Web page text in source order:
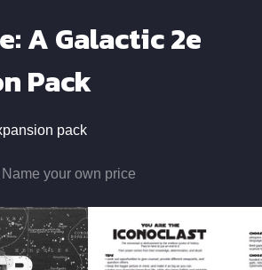
A Galactic 2e
Pack
pack
Name your own price